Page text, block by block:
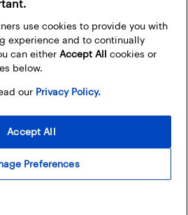
use cookies to provide you with
experience and to continually
can either Accept All cookies or
below.
our Privacy Policy.
Preferences
Accept All